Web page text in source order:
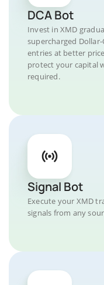
DCA Bot
Invest in XMD
supercharged
entries at better
protect your capital
required.
Signal Bot
Execute your XMD
signals from any